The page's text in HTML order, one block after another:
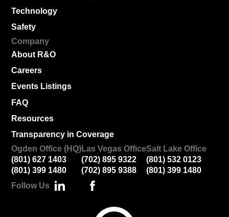
Technology
Safety
Company
About R&O
Careers
Events Listings
FAQ
Resources
Transparency in Coverage
Ogden Office (HQ)
(801) 627 1403
(801) 399 1480
Las Vegas Office
(702) 895 9322
(702) 895 9388
Salt Lake Office
(801) 532 0123
(801) 399 1480
Follow Us